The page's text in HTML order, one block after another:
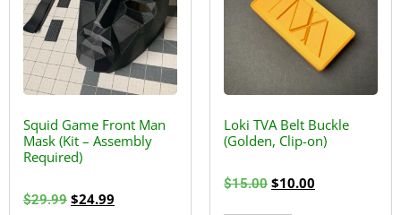
Squid Game Front Man
Mask (Kit – Assembly
Required)
$29.99 $24.99
Loki TVA Belt Buckle
(Golden, Clip-on)
$15.00 $10.00